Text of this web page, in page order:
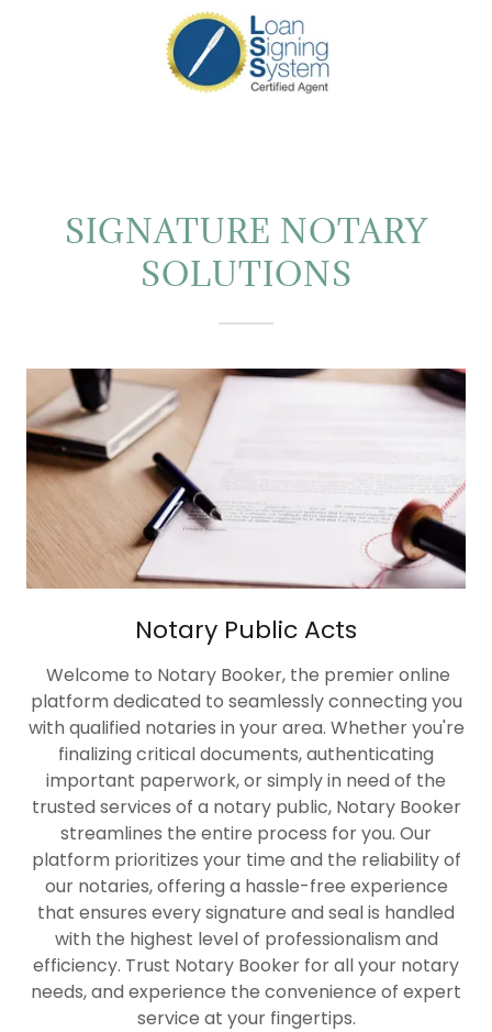
SIGNATURE NOTARY
SOLUTIONS
Notary Public Acts
Welcome to Notary Booker, the premier online
platform dedicated to seamlessly connecting you
with qualified notaries in your area. Whether you're
finalizing critical documents, authenticating
important paperwork, or simply in need of the
trusted services of a notary public, Notary Booker
streamlines the entire process for you. Our
platform prioritizes your time and the reliability of
our notaries, offering a hassle-free experience
that ensures every signature and seal is handled
with the highest level of professionalism and
efficiency. Trust Notary Booker for all your notary
needs, and experience the convenience of expert
service at your fingertips.